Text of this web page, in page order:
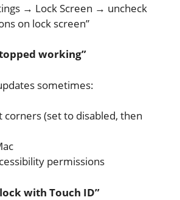
→ Lock Screen → uncheck
on lock screen”
working”
sometimes:
corners (set to disabled, then
permissions
with Touch ID”